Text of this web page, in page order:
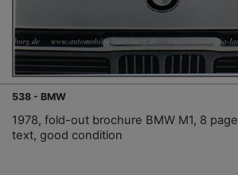
538 - BMW
1978, fold-out brochure BMW M1, 8
text, good condition